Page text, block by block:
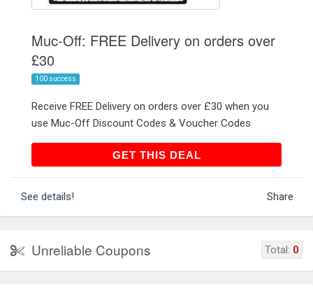
Muc-Off: FREE Delivery on orders over
£30
100 success
Receive FREE Delivery on orders over £30 when you
use Muc-Off Discount Codes & Voucher Codes
GET THIS DEALGET THIS DEAL
See details! Share
Unreliable Coupons Total: 0